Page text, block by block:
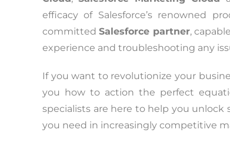
efficacy of Salesforce’s renowned
committedSalesforce partner,
experience and troubleshooting any
If you want to revolutionize your
you how to action the perfect
specialists are here to help you
you need in increasingly competitive